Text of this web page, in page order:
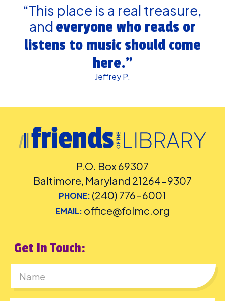
“This place is a real treasure,
and everyone who reads or
listens to music should come
here.”
Jeffrey P.
P.O. Box 69307
Baltimore, Maryland 21264-9307
PHONE: (240) 776-6001
EMAIL: office@folmc.org
Get In Touch: